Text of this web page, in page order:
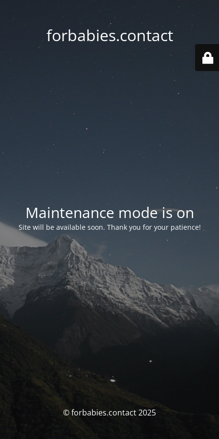
forbabies.contact
Maintenance mode is on
Site will be available soon. Thank you for your patience!
© forbabies.contact 2025